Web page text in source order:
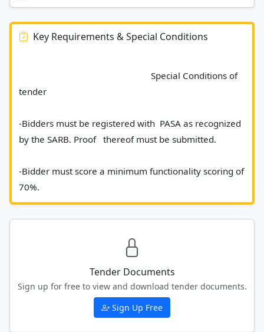
Key Requirements & Special Conditions
tender
-Bidders must be registered with  PASA as recognized
by the SARB. Proof   thereof must be submitted.
-Bidder must score a minimum functionality scoring of
Tender Documents
Sign up for free to view and download tender documents.
Sign Up Free